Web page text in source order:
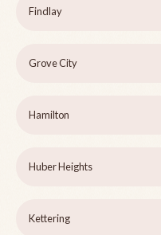
Findlay
Grove City
Hamilton
Huber Heights
Kettering